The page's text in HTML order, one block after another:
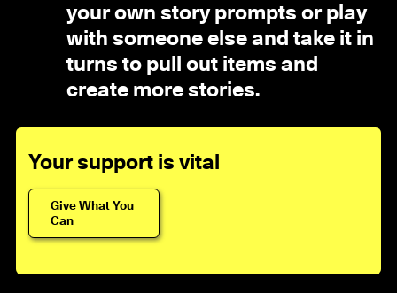
your own story prompts or play
with someone else and take it in
turns to pull out items and
create more stories.
Your support is vital
Give What You
Can